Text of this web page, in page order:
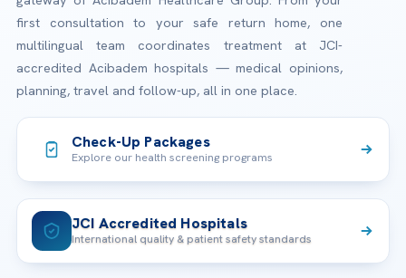
first consultation to your safe return home, one
multilingual team coordinates treatment at JCI-
accredited Acibadem hospitals — medical opinions,
planning, travel and follow-up, all in one place.
Check-Up Packages
Explore our health screening programs
JCI Accredited Hospitals
International quality & patient safety standards